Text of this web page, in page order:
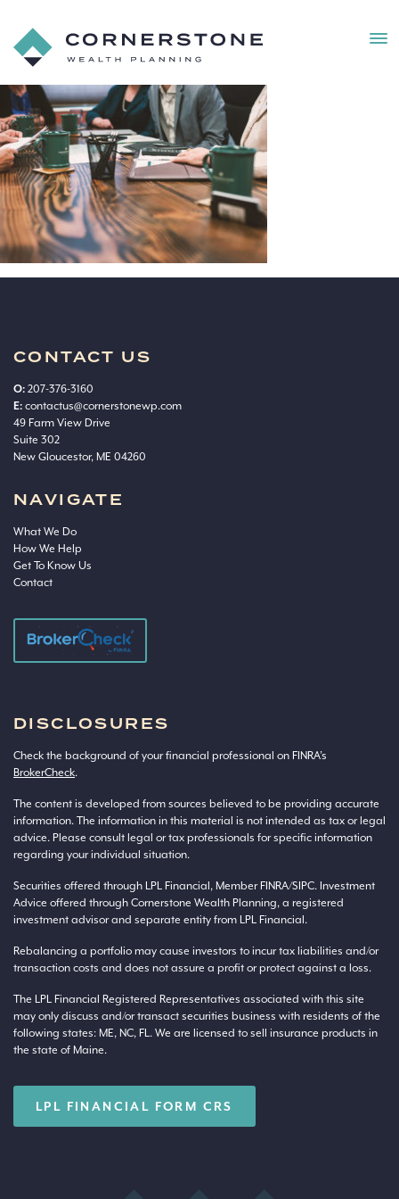
Wealth
Planning
MENU
Client
Experience_MM-
Edit
CONTACT US
O: 207-376-3160
E: contactus@cornerstonewp.com
49 Farm View Drive
Suite 302
New Gloucestor, ME 04260
NAVIGATE
What We Do
How We Help
Get To Know Us
Contact
DISCLOSURES
Check the background of your financial professional on FINRA’s
BrokerCheck.
The content is developed from sources believed to be providing accurate
information. The information in this material is not intended as tax or legal
advice. Please consult legal or tax professionals for specific information
regarding your individual situation.
Securities offered through LPL Financial, MemberFINRA/SIPC. Investment
Advice offered through Cornerstone Wealth Planning, a registered
investment advisor and separate entity from LPL Financial.
Rebalancing a portfolio may cause investors to incur tax liabilities and/or
transaction costs and does not assure a profit or protect against a loss.
The LPL Financial Registered Representatives associated with this site
may only discuss and/or transact securities business with residents of the
following states: ME, NC, FL. We are licensed to sell insurance products in
the state of Maine.
LPL FINANCIAL FORM CRS